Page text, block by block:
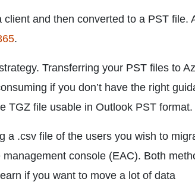
and then converted to a PST file.
.
Transferring your PST files to
if you don’t have the right
TGZ file usable in Outlook PST format.
a .csv file of the users you wish to
console (EAC). Both
if you want to move a lot of data